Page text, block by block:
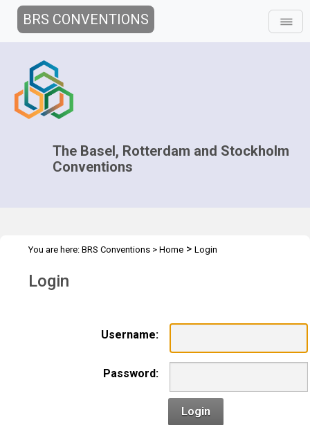
BRS CONVENTIONS
The Basel, Rotterdam and Stockholm
Conventions
You are here: BRS Conventions > Home > Login
Login
Username:
Password:
Login